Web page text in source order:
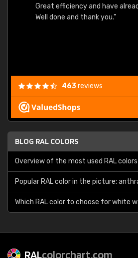
Great efficiency and have
Well done and thank you."
463reviews
BLOG RAL COLORS
Overview of the most used RAL colors
Popular RAL color in the picture:
Which RAL color to choose for white
RALcolorchart.com